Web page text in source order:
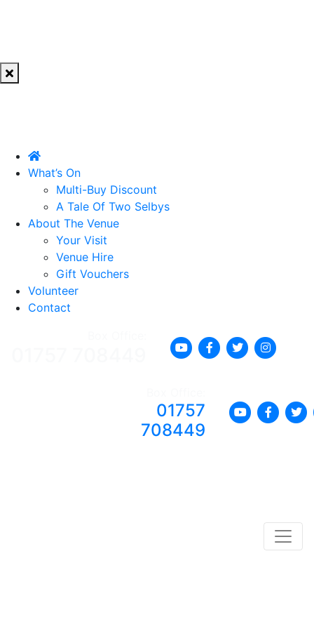
What’s On
Multi-Buy Discount
A Tale Of Two Selbys
About The Venue
Your Visit
Venue Hire
Gift Vouchers
Volunteer
Contact
01757
708449